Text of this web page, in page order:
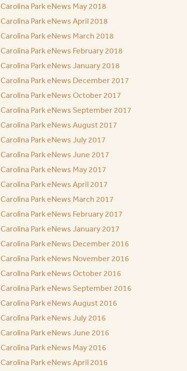
Carolina Park eNews May 2018
Carolina Park eNews April 2018
Carolina Park eNews March 2018
Carolina Park eNews February 2018
Carolina Park eNews January 2018
Carolina Park eNews December 2017
Carolina Park eNews October 2017
Carolina Park eNews September 2017
Carolina Park eNews August 2017
Carolina Park eNews July 2017
Carolina Park eNews June 2017
Carolina Park eNews May 2017
Carolina Park eNews April 2017
Carolina Park eNews March 2017
Carolina Park eNews February 2017
Carolina Park eNews January 2017
Carolina Park eNews December 2016
Carolina Park eNews November 2016
Carolina Park eNews October 2016
Carolina Park eNews September 2016
Carolina Park eNews August 2016
Carolina Park eNews July 2016
Carolina Park eNews June 2016
Carolina Park eNews May 2016
Carolina Park eNews April 2016